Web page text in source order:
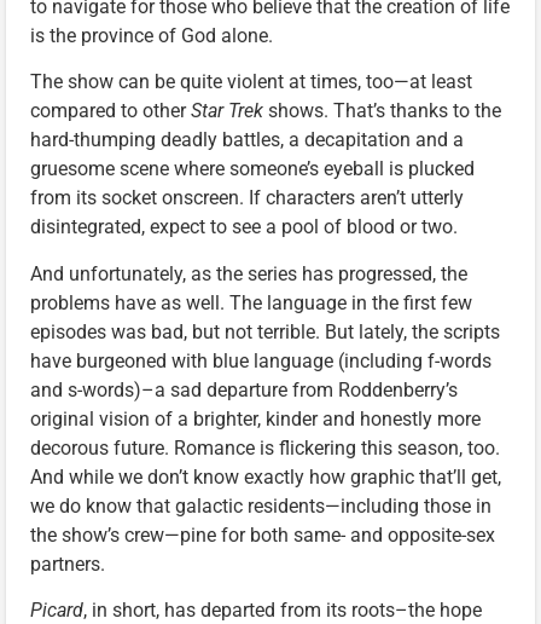
to navigate for those who believe that the creation of life
is the province of God alone.
The show can be quite violent at times, too—at least
compared to otherStar Trek shows. That’s thanks to the
hard-thumping deadly battles, a decapitation and a
gruesome scene where someone’s eyeball is plucked
from its socket onscreen. If characters aren’t utterly
disintegrated, expect to see a pool of blood or two.
And unfortunately, as the series has progressed, the
problems have as well. The language in the first few
episodes was bad, but not terrible. But lately, the scripts
have burgeoned with blue language (including f-words
and s-words)–a sad departure from Roddenberry’s
original vision of a brighter, kinder and honestly more
decorous future. Romance is flickering this season, too.
And while we don’t know exactly how graphic that’ll get,
we do know that galactic residents—including those in
the show’s crew—pine for both same- and opposite-sex
partners.
Picard, in short, has departed from its roots–the hope